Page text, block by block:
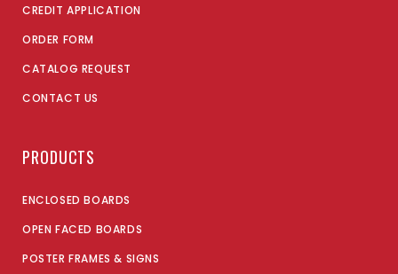
CREDIT APPLICATION
ORDER FORM
CATALOG REQUEST
CONTACT US
PRODUCTS
ENCLOSED BOARDS
OPEN FACED BOARDS
POSTER FRAMES & SIGNS